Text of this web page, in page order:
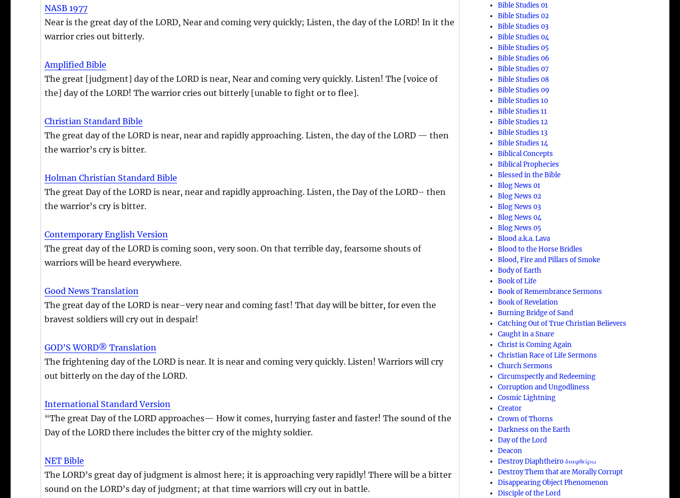
NASB 1977
Near is the great day of the LORD, Near and coming very quickly; Listen, the day of the LORD! In it the
warrior cries out bitterly.
Amplified Bible
The great [judgment] day of the LORD is near, Near and coming very quickly. Listen! The [voice of
the] day of the LORD! The warrior cries out bitterly [unable to fight or to flee].
Christian Standard Bible
The great day of the LORD is near, near and rapidly approaching. Listen, the day of the LORD — then
the warrior’s cry is bitter.
Holman Christian Standard Bible
The great Day of the LORD is near, near and rapidly approaching. Listen, the Day of the LORD– then
the warrior’s cry is bitter.
Contemporary English Version
The great day of the LORD is coming soon, very soon. On that terrible day, fearsome shouts of
warriors will be heard everywhere.
Good News Translation
The great day of the LORD is near–very near and coming fast! That day will be bitter, for even the
bravest soldiers will cry out in despair!
GOD’S WORD® Translation
The frightening day of the LORD is near. It is near and coming very quickly. Listen! Warriors will cry
out bitterly on the day of the LORD.
International Standard Version
“The great Day of the LORD approaches— How it comes, hurrying faster and faster! The sound of the
Day of the LORD there includes the bitter cry of the mighty soldier.
NET Bible
The LORD’s great day of judgment is almost here; it is approaching very rapidly! There will be a bitter
sound on the LORD’s day of judgment; at that time warriors will cry out in battle.
Bible Studies 01
Bible Studies 02
Bible Studies 03
Bible Studies 04
Bible Studies 05
Bible Studies 06
Bible Studies 07
Bible Studies 08
Bible Studies 09
Bible Studies 10
Bible Studies 11
Bible Studies 12
Bible Studies 13
Bible Studies 14
Biblical Concepts
Biblical Prophecies
Blessed in the Bible
Blog News 01
Blog News 02
Blog News 03
Blog News 04
Blog News 05
Blood a.k.a. Lava
Blood to the Horse Bridles
Blood, Fire and Pillars of Smoke
Body of Earth
Book of Life
Book of Remembrance Sermons
Book of Revelation
Burning Bridge of Sand
Catching Out of True Christian Believers
Caught in a Snare
Christ is Coming Again
Christian Race of Life Sermons
Church Sermons
Circumspectly and Redeeming
Corruption and Ungodliness
Cosmic Lightning
Creator
Crown of Thorns
Darkness on the Earth
Day of the Lord
Deacon
Destroy Diaphtheiro διαφθείρω
Destroy Them that are Morally Corrupt
Disappearing Object Phenomenon
Disciple of the Lord